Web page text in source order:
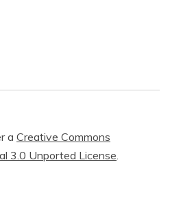
a Creative Commons
3.0 Unported License.